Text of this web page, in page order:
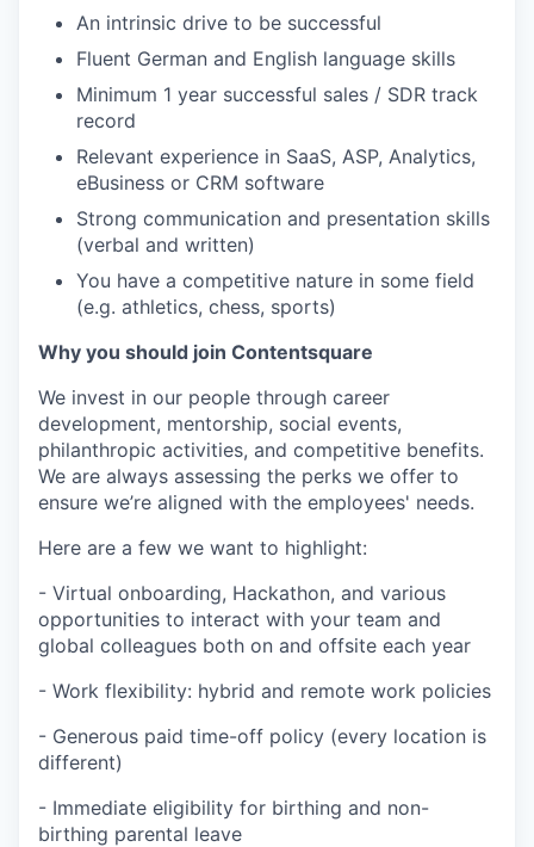
An intrinsic drive to be successful
Fluent German and English language skills
Minimum 1 year successful sales / SDR track
record
Relevant experience in SaaS, ASP, Analytics,
eBusiness or CRM software
Strong communication and presentation skills
(verbal and written)
You have a competitive nature in some field
(e.g. athletics, chess, sports)
Why you should join Contentsquare
We invest in our people through career
development, mentorship, social events,
philanthropic activities, and competitive benefits.
We are always assessing the perks we offer to
ensure we’re aligned with the employees' needs.
Here are a few we want to highlight:
- Virtual onboarding, Hackathon, and various
opportunities to interact with your team and
global colleagues both on and offsite each year
- Work flexibility: hybrid and remote work policies
- Generous paid time-off policy (every location is
different)
- Immediate eligibility for birthing and non-
birthing parental leave